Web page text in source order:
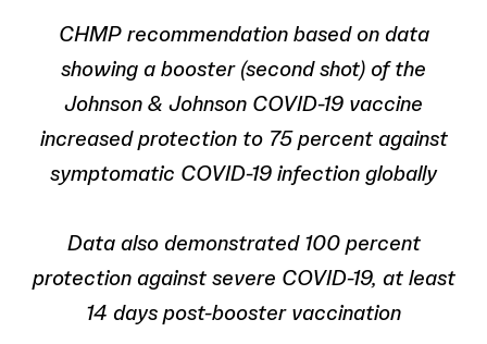
CHMP recommendation based on data
showing a booster (second shot) of the
Johnson & Johnson COVID-19 vaccine
increased protection to 75 percent against
symptomatic COVID-19 infection globally
Data also demonstrated 100 percent
protection against severe COVID-19, at least
14 days post-booster vaccination